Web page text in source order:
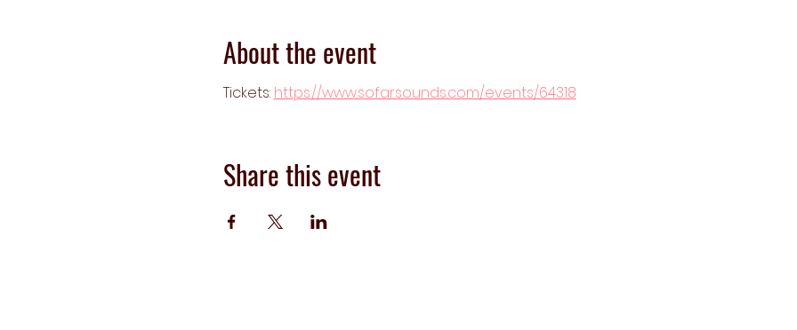
About the event
Tickets: https://www.sofarsounds.com/events/64318
Share this event